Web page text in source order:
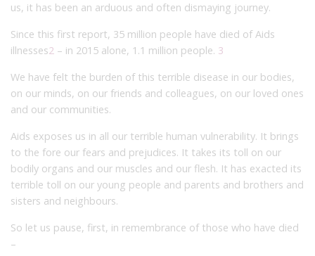
us, it has been an arduous and often dismaying journey.
Since this first report, 35 million people have died of Aids
illnesses2 – in 2015 alone, 1.1 million people. 3
We have felt the burden of this terrible disease in our bodies,
on our minds, on our friends and colleagues, on our loved ones
and our communities.
Aids exposes us in all our terrible human vulnerability. It brings
to the fore our fears and prejudices. It takes its toll on our
bodily organs and our muscles and our flesh. It has exacted its
terrible toll on our young people and parents and brothers and
sisters and neighbours.
So let us pause, first, in remembrance of those who have died
–